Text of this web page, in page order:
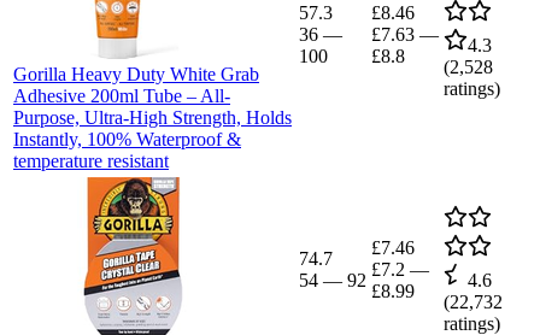
Gorilla Heavy Duty White Grab
Adhesive 200ml Tube – All-
Purpose, Ultra-High Strength, Holds
Instantly, 100% Waterproof &
temperature resistant
57.3
36 —
100
£8.46
£7.63 —
£8.8
4.3
(2,528
ratings)
74.7
54 — 92
£7.46
£7.2 —
£8.99
4.6
(22,732
ratings)